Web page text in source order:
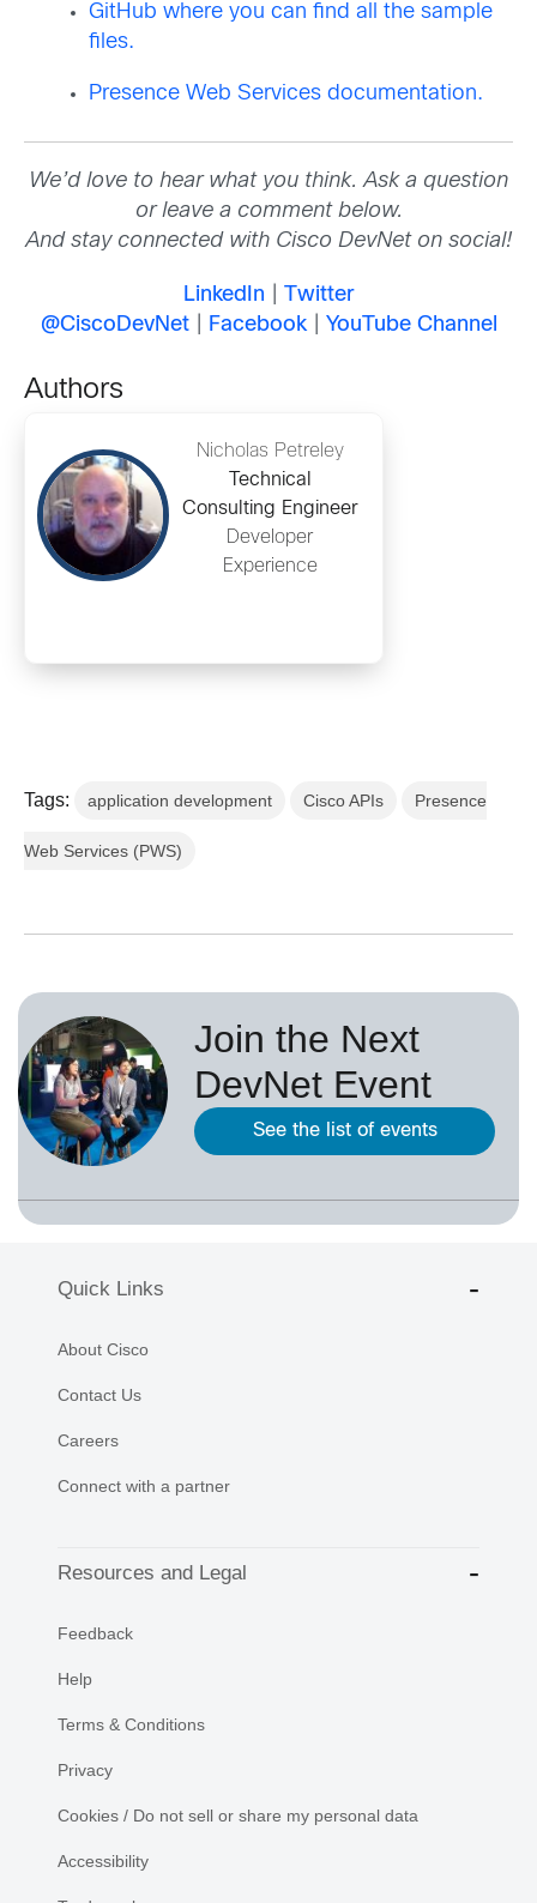
GitHub where you can find all the sample
files.
Presence Web Services documentation.
We’d love to hear what you think. Ask a question
or leave a comment below.
And stay connected with Cisco DevNet on social!
LinkedIn
Twitter
@CiscoDevNet| Facebook| YouTube Channel
Authors
Nicholas Petreley
Technical
Consulting Engineer
Developer
Experience
Tags: application development Cisco APIs Presence
Web Services (PWS)
Join the Next
DevNet Event
See the list of events
Quick Links
About Cisco
Contact Us
Careers
Connect with a partner
Resources and Legal
Feedback
Help
Terms & Conditions
Privacy
Cookies / Do not sell or share my personal data
Accessibility